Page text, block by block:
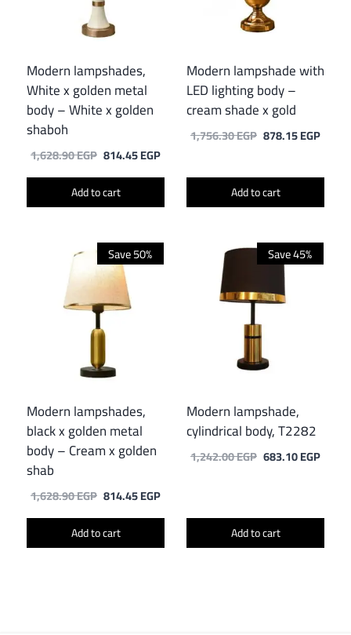
Modern lampshades,
White x golden metal
body – White x golden
shaboh
1,628.90EGP Original
price
was:
1,628.90 EGP.
814.45EGPCurrent
price
814.45 EGP.
Add to cart
Modern lampshade with
LED lighting body –
cream shade x gold
1,756.30EGP Original
1,756.30 EGP.
878.15EGP
Add to cart
Save 50%
Modern lampshades,
black x golden metal
body – Cream x golden
shab
1,628.90EGP Original
price
was:
1,628.90 EGP.
814.45EGPCurrent
price
814.45 EGP.
Add to cart
Save 45%
Modern lampshade,
cylindrical body, T2282
1,242.00EGP Original
683.10EGP
Add to cart